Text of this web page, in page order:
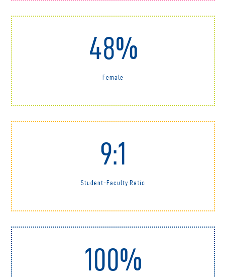
48%
Female
9:1
Student-Faculty Ratio
100%